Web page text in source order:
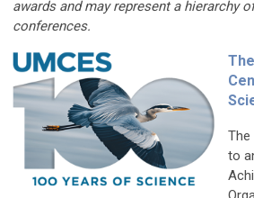
awards and may represent a hierarchy
conferences.
to